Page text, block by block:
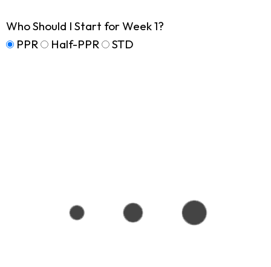
Who Should I Start for Week 1?
PPR
Half-PPR STD